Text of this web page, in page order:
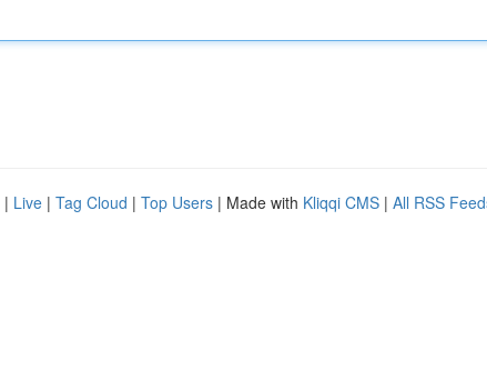
| Live | Tag Cloud | Top Users | Made with Kliqqi CMS | All RSS